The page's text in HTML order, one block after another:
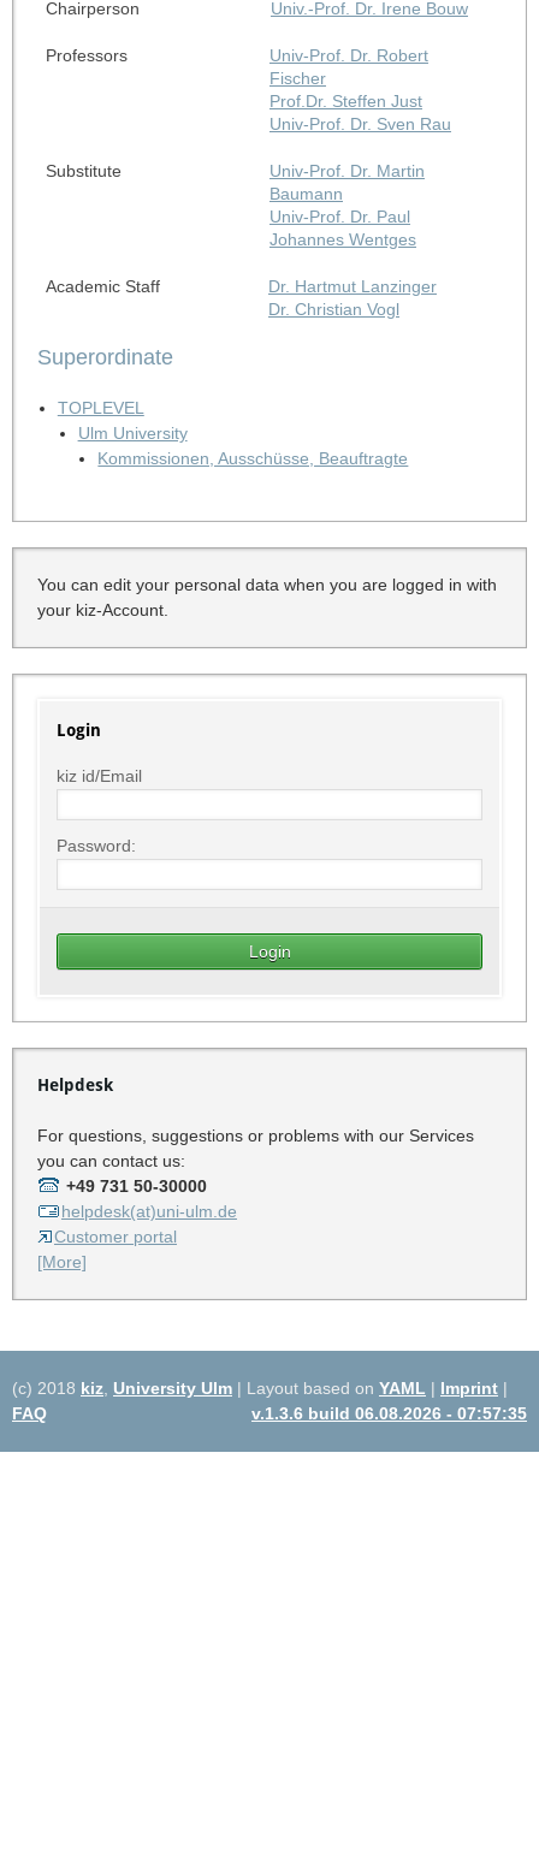
Chairperson Univ.-Prof. Dr. Irene Bouw
Professors
Univ-Prof. Dr. Robert
Fischer
Prof.Dr. Steffen Just
Univ-Prof. Dr. Sven Rau
Substitute
Univ-Prof. Dr. Martin
Baumann
Univ-Prof. Dr. Paul
Johannes Wentges
Academic Staff
Dr. Hartmut Lanzinger
Dr. Christian Vogl
Superordinate
TOPLEVEL
Ulm University
Kommissionen, Ausschüsse, Beauftragte
You can edit your personal data when you are logged in with
your kiz-Account.
Login
kiz id/Email
Password:
Helpdesk
For questions, suggestions or problems with our Services
you can contact us:
+49 731 50-30000
helpdesk(at)uni-ulm.de
Customer portal
[More]
(c) 2018 kiz University Ulm | Layout based on YAML | Imprint |
FAQ
v.1.3.6 build 06.08.2026 - 07:57:35